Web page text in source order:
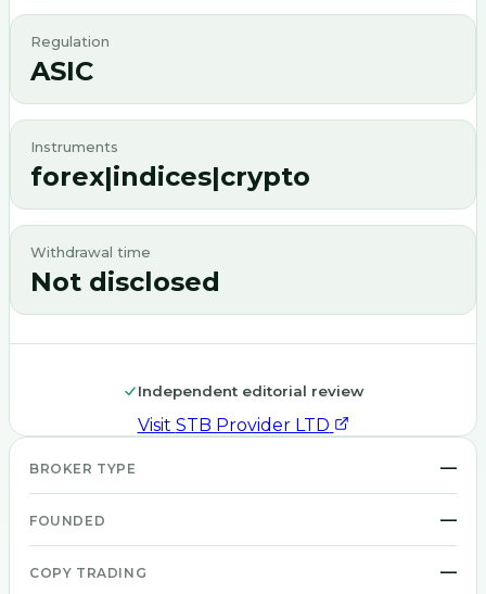
Regulation
ASIC
Instruments
forex|indices|crypto
Withdrawal time
Not disclosed
Independent editorial review
Visit STB Provider LTD
BROKER TYPE —
FOUNDED —
COPY TRADING —